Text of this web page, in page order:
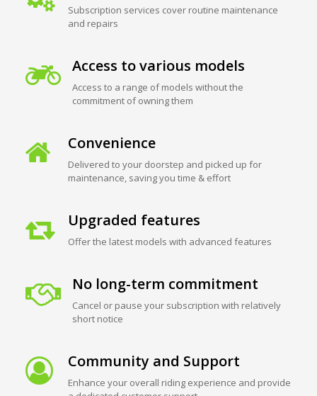
Subscription services cover routine maintenance
and repairs
Access to various models
Access to a range of models without the
commitment of owning them
Convenience
Delivered to your doorstep and picked up for
maintenance, saving you time & effort
Upgraded features
Offer the latest models with advanced features
No long-term commitment
Cancel or pause your subscription with relatively
short notice
Community and Support
Enhance your overall riding experience and provide